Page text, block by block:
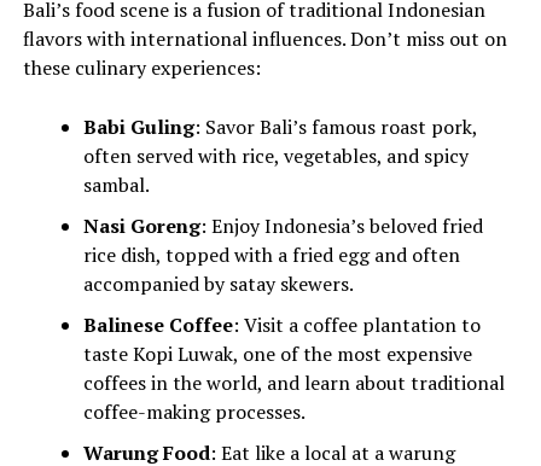
Bali’s food scene is a fusion of traditional Indonesian
flavors with international influences. Don’t miss out on
these culinary experiences:
Babi Guling: Savor Bali’s famous roast pork,
often served with rice, vegetables, and spicy
sambal.
Nasi Goreng: Enjoy Indonesia’s beloved fried
rice dish, topped with a fried egg and often
accompanied by satay skewers.
Balinese Coffee: Visit a coffee plantation to
taste Kopi Luwak, one of the most expensive
coffees in the world, and learn about traditional
coffee-making processes.
Warung Food: Eat like a local at a warung